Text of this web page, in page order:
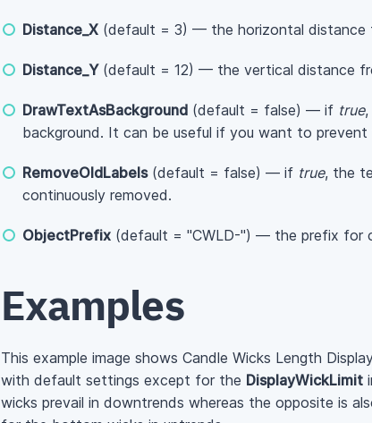
Distance_X (default = 3) — the horizontal distance
Distance_Y(default = 12) — the vertical distance
DrawTextAsBackground (default = false) — if true,
background. It can be useful if you want to
RemoveOldLabels(default = false) — if true, the
continuously removed.
ObjectPrefix (default = "CWLD-") — the prefix for
Examples
This example image shows Candle Wicks Length
with default settings except for the DisplayWickLimit
wicks prevail in downtrends whereas the opposite is